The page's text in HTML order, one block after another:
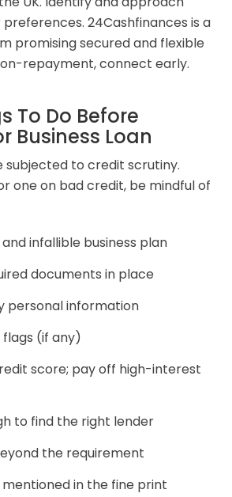
24Cashfinances is a
promising secured and flexible
repayment, connect early.
To Do Before
Business Loan
subjected to credit scrutiny.
one on bad credit, be mindful of
infallible business plan
documents in place
personal information
(if any)
score; pay off high-interest
to find the right lender
the requirement
in the fine print